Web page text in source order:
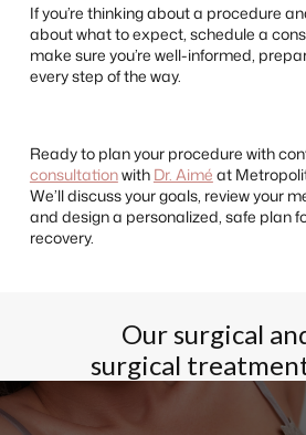
If you’re thinking about a procedure
about what to expect, schedule a
make sure you’re well-informed,
every step of the way.
Ready to plan your procedure with
consultationwith Dr. Aimé at
We’ll discuss your goals, review your
and design a personalized, safe plan
recovery.
Our surgical
surgical